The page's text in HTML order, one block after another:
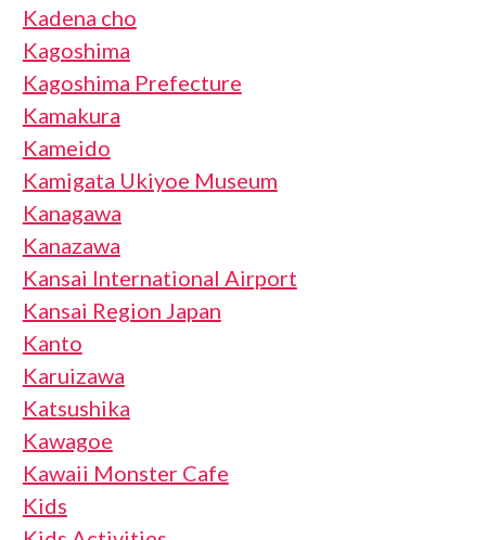
Kadena cho
Kagoshima
Kagoshima Prefecture
Kamakura
Kameido
Kamigata Ukiyoe Museum
Kanagawa
Kanazawa
Kansai International Airport
Kansai Region Japan
Kanto
Karuizawa
Katsushika
Kawagoe
Kawaii Monster Cafe
Kids